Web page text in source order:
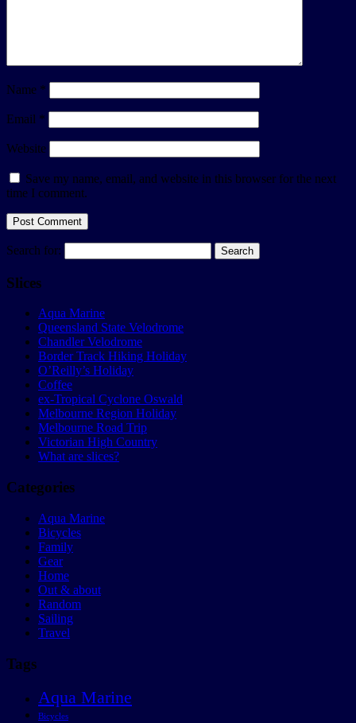
Name *
Email *
Website
Save my name, email, and website in this browser for the next
time I comment.
Search for:
Slices
Aqua Marine
Queensland State Velodrome
Chandler Velodrome
Border Track Hiking Holiday
O’Reilly’s Holiday
Coffee
ex-Tropical Cyclone Oswald
Melbourne Region Holiday
Melbourne Road Trip
Victorian High Country
What are slices?
Categories
Aqua Marine
Bicycles
Family
Gear
Home
Out & about
Random
Sailing
Travel
Tags
Aqua Marine
Bicycles